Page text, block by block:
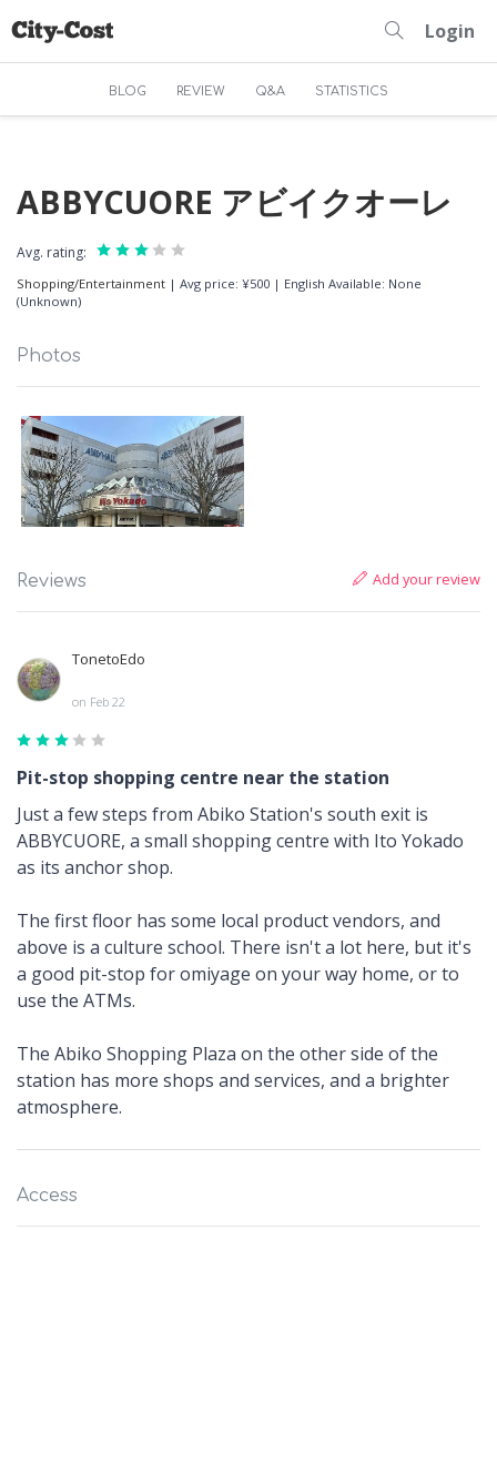
Login
BLOG REVIEW Q&A STATISTICS
ABBYCUORE アビイクオーレ
Avg. rating:
Shopping/Entertainment | Avg price: ¥500 | English Available: None
(Unknown)
Photos
Reviews Add your review
TonetoEdo
on Feb 22
Pit-stop shopping centre near the station
Just a few steps from Abiko Station's south exit is
ABBYCUORE, a small shopping centre with Ito Yokado
as its anchor shop.
The first floor has some local product vendors, and
above is a culture school. There isn't a lot here, but it's
a good pit-stop for omiyage on your way home, or to
use the ATMs.
The Abiko Shopping Plaza on the other side of the
station has more shops and services, and a brighter
atmosphere.
Access